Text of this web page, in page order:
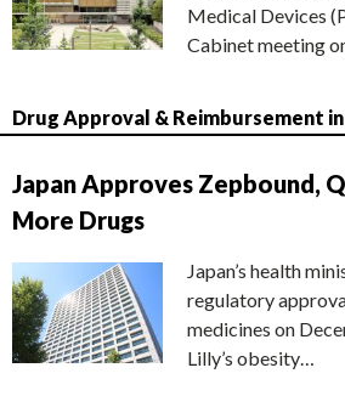
Medical Devices
Cabinet meeting
Drug Approval & Reimbursement in
Japan Approves Zepbound,
More Drugs
Japan’s health
regulatory
medicines on
Lilly’s obesity…